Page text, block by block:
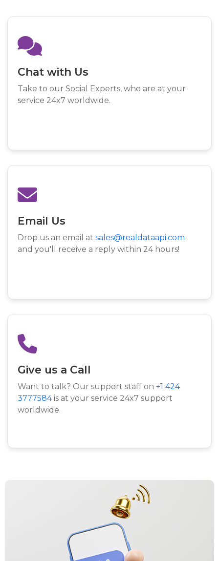
Chat with Us
Take to our Social Experts, who are at your
service 24x7 worldwide.
Email Us
Drop us an email at sales@realdataapi.com
and you'll receive a reply within 24 hours!
Give us a Call
Want to talk? Our support staff on +1 424
3777584is at your service 24x7 support
worldwide.